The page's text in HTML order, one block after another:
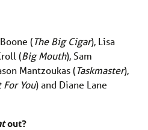
(The Big Cigar), Lisa
(Big Mouth), Sam
Mantzoukas (Taskmaster),
For You) and Diane Lane
out?